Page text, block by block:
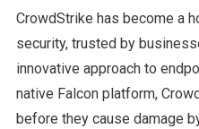
CrowdStrike has become a
security, trusted by
innovative approach to
native Falcon platform,
before they cause damage